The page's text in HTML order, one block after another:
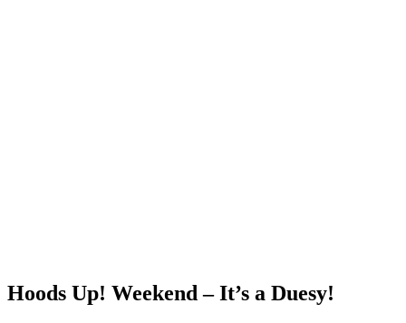
Hoods Up! Weekend – It’s a Duesy!